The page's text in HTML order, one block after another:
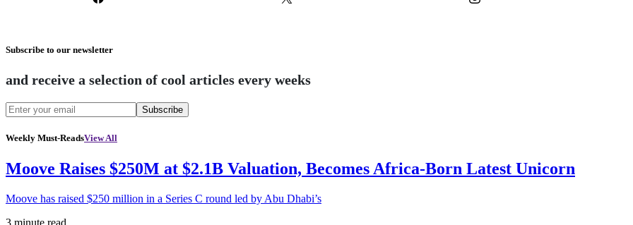
Subscribe to our newsletter
and receive a selection of cool articles every weeks
Subscribe
Weekly Must-ReadsView All
Moove Raises $250M at $2.1B Valuation, Becomes Africa-Born Latest Unicorn
Moove has raised $250 million in a Series C round led by Abu Dhabi’s
3 minute read